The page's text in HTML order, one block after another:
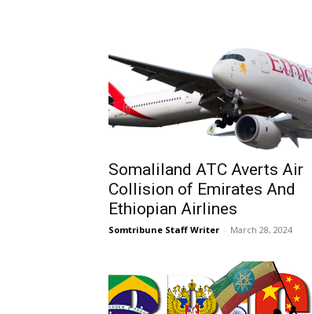
Somaliland ATC Averts Air
Collision of Emirates And
Ethiopian Airlines
Somtribune Staff Writer - March 28, 2024